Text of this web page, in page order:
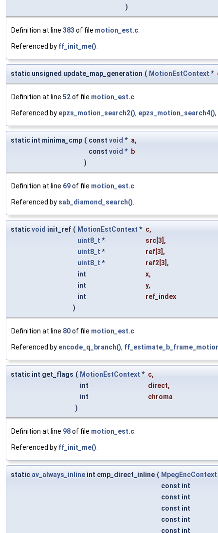
)
Definition at line 383 of file motion_est.c
Referenced by ff_init_me()
static unsigned update_map_generation ( MotionEstContext *
Definition at line 52of file motion_est.c
Referenced by epzs_motion_search2(), epzs_motion_search4()
static int minima_cmp ( const void * a,
const void * b
)
Definition at line 69of file motion_est.c
Referenced by sab_diamond_search()
staticvoid init_ref ( MotionEstContext * c,
uint8_t * src[3],
uint8_t * ref[3],
uint8_t * ref2[3],
int
x,
int
y,
int
ref_index
)
Definition at line 80of file motion_est.c
Referenced by encode_q_branch(),
static int get_flags ( MotionEstContext * c,
int
direct,
int
chroma
)
Definition at line 98of file motion_est.c
Referenced by ff_init_me()
static av_always_inline int cmp_direct_inline ( MpegEncContext
const int
const int
const int
const int
const int